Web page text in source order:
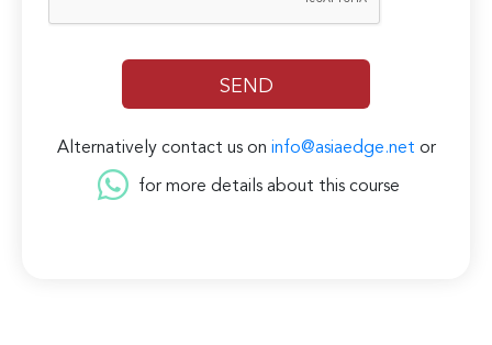
Alternatively contact us on info@asiaedge.net or
for more details about this course